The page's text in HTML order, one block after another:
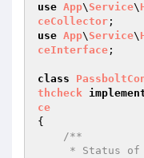
use App\ Service\
ceCollector
use App\ Service\
ceInterface ;
class
thcheck
ce
{
/**